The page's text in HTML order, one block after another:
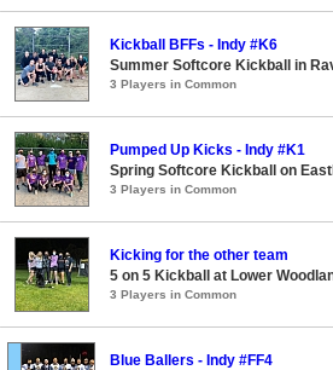
Kickball BFFs - Indy #K6
Summer Softcore Kickball in
3 Players in Common
Pumped Up Kicks - Indy #K1
Spring Softcore Kickball on
3 Players in Common
Kicking for the other team
5 on 5 Kickball at Lower
3 Players in Common
Blue Ballers - Indy #FF4